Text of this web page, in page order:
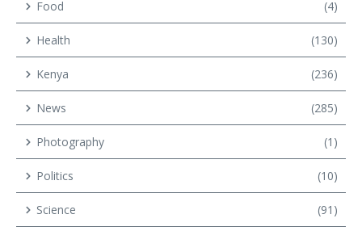
Food (4)
Health (130)
Kenya (236)
News (285)
Photography (1)
Politics (10)
Science (91)